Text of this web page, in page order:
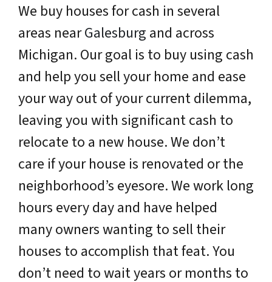
We buy houses for cash in several
areas nearGalesburg and across
Michigan. Our goal is to buy using cash
and help you sell your home and ease
your way out of your current dilemma,
leaving you with significant cash to
relocate to a new house. We don’t
care if your house is renovated or the
neighborhood’s eyesore. We work long
hours every day and have helped
many owners wanting to sell their
houses to accomplish that feat. You
don’t need to wait years or months to